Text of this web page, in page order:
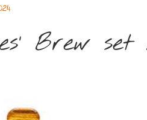
Brew set